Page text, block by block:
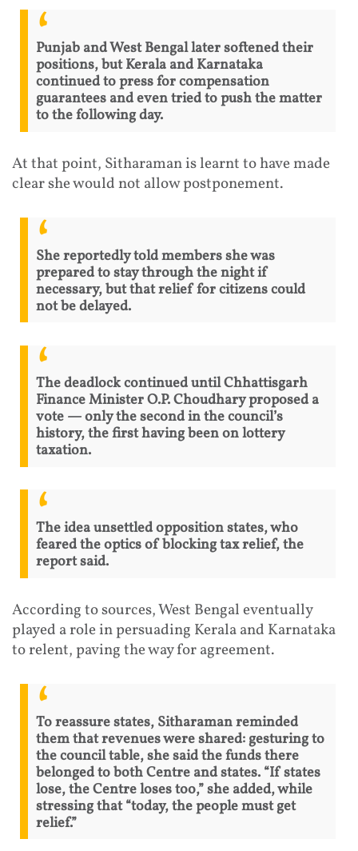
Punjab and West Bengal later softened their
positions, but Kerala and Karnataka
continued to press for compensation
guarantees and even tried to push the matter
to the following day.
At that point, Sitharaman is learnt to have made
clear she would not allow postponement.
She reportedly told members she was
prepared to stay through the night if
necessary, but that relief for citizens could
not be delayed.
The deadlock continued until Chhattisgarh
Finance Minister O.P. Choudhary proposed a
vote — only the second in the council’s
history, the first having been on lottery
taxation.
The idea unsettled opposition states, who
feared the optics of blocking tax relief, the
report said.
According to sources, West Bengal eventually
played a role in persuading Kerala and Karnataka
to relent, paving the way for agreement.
To reassure states, Sitharaman reminded
them that revenues were shared: gesturing to
the council table, she said the funds there
belonged to both Centre and states. “If states
lose, the Centre loses too,” she added, while
stressing that “today, the people must get
relief.”